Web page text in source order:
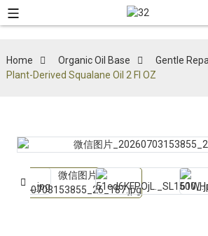
Home Organic Oil Base Gentle
Plant-Derived Squalane Oil 2 Fl OZ